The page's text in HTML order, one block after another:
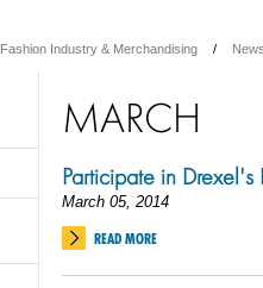
Fashion Industry & Merchandising News
MARCH
Participate in
March 05, 2014
READ MORE